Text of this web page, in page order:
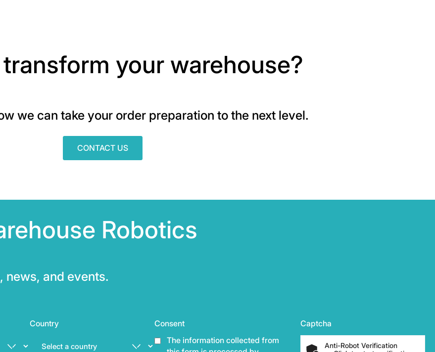
your warehouse?
we can take your order preparation to the next level.
CONTACT US
Robotics
news, and events.
Country
Consent
The information collected from
Captcha
Anti-Robot Verification